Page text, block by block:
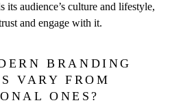
its audience’s culture and lifestyle,
and engage with it.
BRANDING
VARY FROM
ONES?